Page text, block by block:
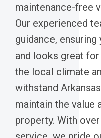
maintenance-free
Our experienced
guidance,
and looks great
the local climate
withstand
maintain the value
property. With